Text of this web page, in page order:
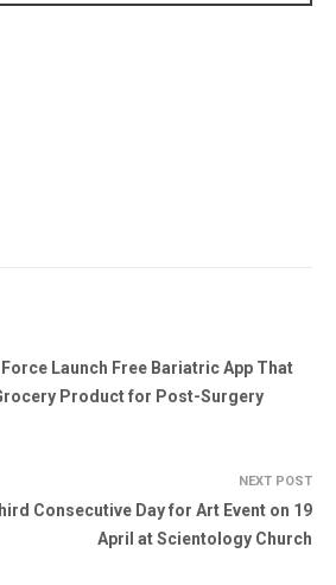
Launch Free Bariatric App That
Product for Post-Surgery
NEXT POST
Consecutive Day for Art Event on 19
April at Scientology Church